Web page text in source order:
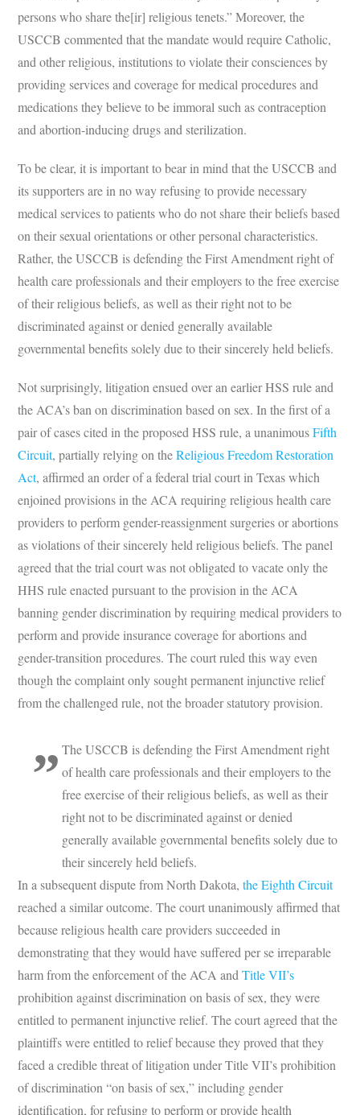
persons who share the[ir] religious tenets.” Moreover, the
USCCB commented that the mandate would require Catholic,
and other religious, institutions to violate their consciences by
providing services and coverage for medical procedures and
medications they believe to be immoral such as contraception
and abortion-inducing drugs and sterilization.
To be clear, it is important to bear in mind that the USCCB and
its supporters are in no way refusing to provide necessary
medical services to patients who do not share their beliefs based
on their sexual orientations or other personal characteristics.
Rather, the USCCB is defending the First Amendment right of
health care professionals and their employers to the free exercise
of their religious beliefs, as well as their right not to be
discriminated against or denied generally available
governmental benefits solely due to their sincerely held beliefs.
Not surprisingly, litigation ensued over an earlier HSS rule and
the ACA’s ban on discrimination based on sex. In the first of a
pair of cases cited in the proposed HSS rule, a unanimousFifth
Circuit, partially relying on theReligious Freedom Restoration
Act, affirmed an order of a federal trial court in Texas which
enjoined provisions in the ACA requiring religious health care
providers to perform gender-reassignment surgeries or abortions
as violations of their sincerely held religious beliefs. The panel
agreed that the trial court was not obligated to vacate only the
HHS rule enacted pursuant to the provision in the ACA
banning gender discrimination by requiring medical providers to
perform and provide insurance coverage for abortions and
gender-transition procedures. The court ruled this way even
though the complaint only sought permanent injunctive relief
from the challenged rule, not the broader statutory provision.
The USCCB is defending the First Amendment right
of health care professionals and their employers to the
free exercise of their religious beliefs, as well as their
right not to be discriminated against or denied
generally available governmental benefits solely due to
their sincerely held beliefs.
In a subsequent dispute from North Dakota,the Eighth Circuit
reached a similar outcome. The court unanimously affirmed that
because religious health care providers succeeded in
demonstrating that they would have suffered per se irreparable
harm from the enforcement of the ACA andTitle VII’s
prohibition against discrimination on basis of sex, they were
entitled to permanent injunctive relief. The court agreed that the
plaintiffs were entitled to relief because they proved that they
faced a credible threat of litigation under Title VII’s prohibition
of discrimination “on basis of sex,” including gender
identification, for refusing to perform or provide health